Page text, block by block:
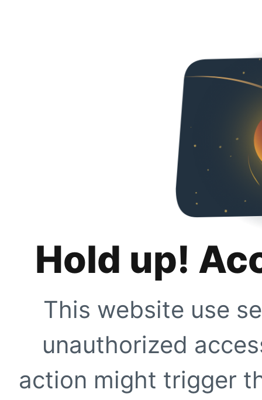
Hold up!
This website use
unauthorized
action might trigger